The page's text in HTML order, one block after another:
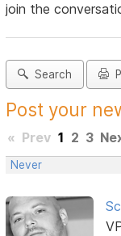
join the
Search
Post your
« Prev 1 2 3
Never